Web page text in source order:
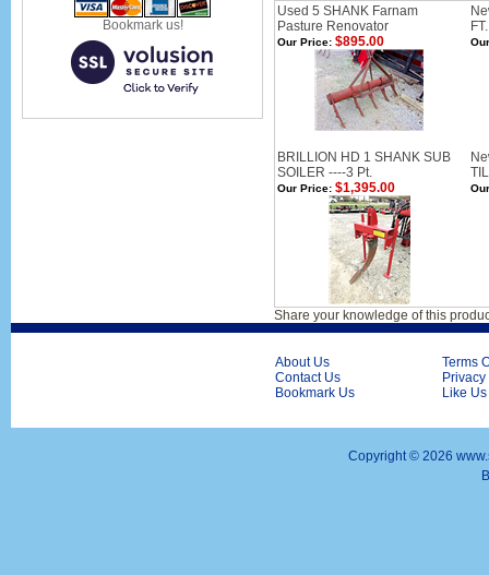
Bookmark us!
Used 5 SHANK Farnam
Pasture Renovator
Our Price: $895.00
BRILLION HD 1 SHANK SUB
SOILER ----3 Pt.
Our Price: $1,395.00
Share your knowledge of this
About Us
Contact Us
Bookmark Us
Terms
Like
Copyright © 2026